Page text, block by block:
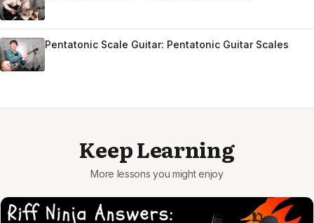
Pentatonic Scale Guitar: Pentatonic Guitar Scales
Keep Learning